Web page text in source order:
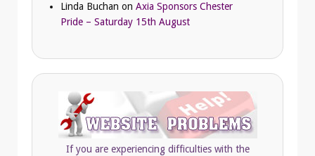
Linda Buchan on Axia Sponsors Chester
Pride – Saturday 15th August
If you are experiencing difficulties with the